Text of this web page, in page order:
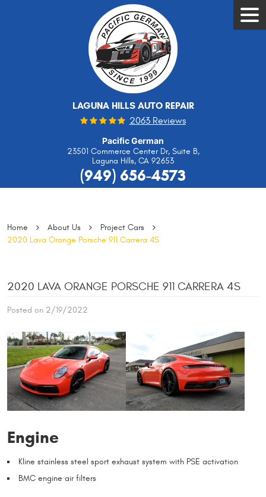
LAGUNA HILLS AUTO REPAIR
2063 Reviews
Pacific German
23501 Commerce Center Dr, Suite B,
Laguna Hills, CA 92653
(949) 656-4573
Home About Us
Project Cars
2020 Lava Orange Porsche 911 Carrera 4S
2020 LAVA ORANGE PORSCHE 911 CARRERA 4S
Posted on 2/19/2022
Engine
Kline stainless steel sport exhaust system with PSE activation
BMC engine air filters